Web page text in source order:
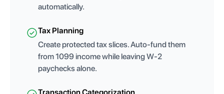
automatically.
Tax Planning
Create protected tax slices. Auto-fund them
from 1099 income while leaving W-2
paychecks alone.